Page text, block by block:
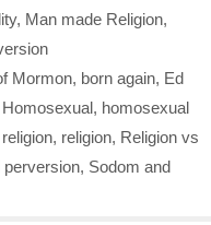
, Man made Religion,
Mormon, born again, Ed
Homosexual, homosexual
, religion, Religion vs
perversion, Sodom and